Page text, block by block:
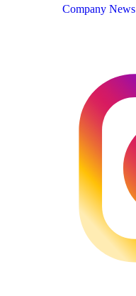
Company News